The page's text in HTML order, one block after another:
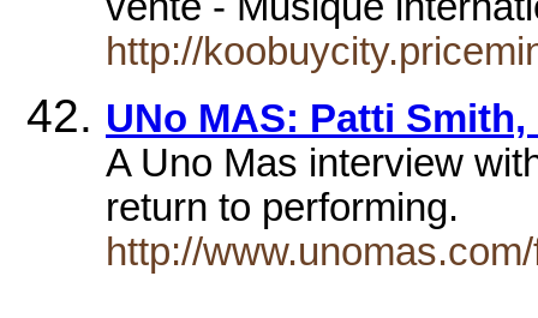
http://
UNo MAS: Patti
A Uno Mas interview
return to performing.
http://